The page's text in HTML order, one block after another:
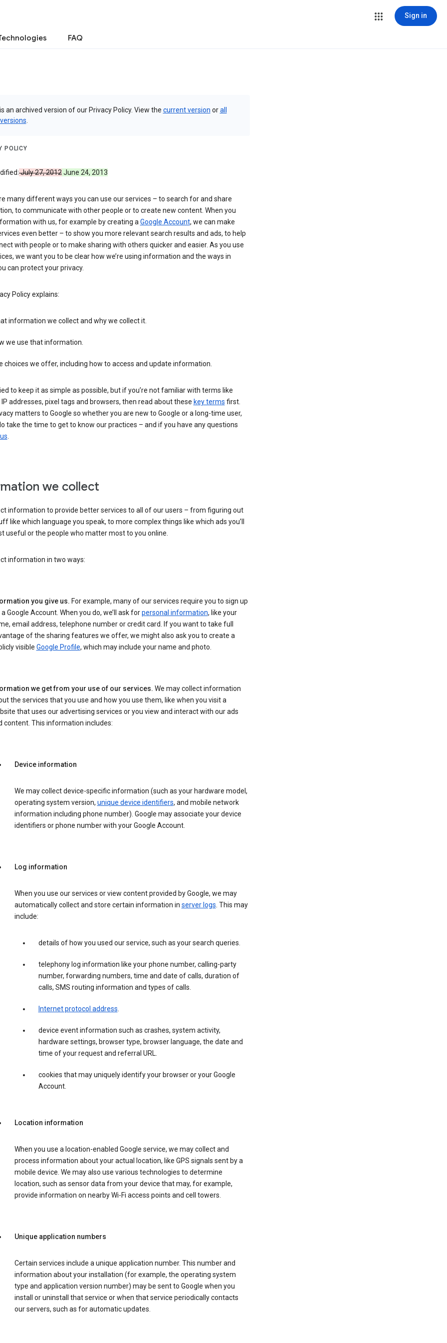
Sign in
FAQ
an archived version of our Privacy Policy. View the current version orall
POLICY
July 27, 2012June 24, 2013
many different ways you can use our services – to search for and share
to communicate with other people or to create new content. When you
with us, for example by creating aGoogle Account, we can make
even better – to show you more relevant search results and ads, to help
with people or to make sharing with others quicker and easier. As you use
we want you to be clear how we’re using information and the ways in
can protect your privacy.
Policy explains:
information we collect and why we collect it.
we use that information.
choices we offer, including how to access and update information.
to keep it as simple as possible, but if you’re not familiar with terms like
IP addresses, pixel tags and browsers, then read about these key terms first.
matters to Google so whether you are new to Google or a long-time user,
take the time to get to know our practices – and if you have any questions
.
we collect
information to provide better services to all of our users – from figuring out
like which language you speak, to more complex things like which ads you’ll
useful or the people who matter most to you online.
information in two ways:
you give us. For example, many of our services require you to sign up
Google Account. When you do, we’ll ask forpersonal information, like your
email address, telephone number or credit card. If you want to take full
of the sharing features we offer, we might also ask you to create a
visible Google Profile, which may include your name and photo.
we get from your use of our services. We may collect information
the services that you use and how you use them, like when you visit a
that uses our advertising services or you view and interact with our ads
content. This information includes:
Device information
We may collect device-specific information (such as your hardware model,
operating system version, unique device identifiers, and mobile network
information including phone number). Google may associate your device
identifiers or phone number with your Google Account.
Log information
When you use our services or view content provided by Google, we may
automatically collect and store certain information in server logs. This may
include:
details of how you used our service, such as your search queries.
telephony log information like your phone number, calling-party
number, forwarding numbers, time and date of calls, duration of
calls, SMS routing information and types of calls.
Internet protocol address.
device event information such as crashes, system activity,
hardware settings, browser type, browser language, the date and
time of your request and referral URL.
cookies that may uniquely identify your browser or your Google
Account.
Location information
When you use a location-enabled Google service, we may collect and
process information about your actual location, like GPS signals sent by a
mobile device. We may also use various technologies to determine
location, such as sensor data from your device that may, for example,
provide information on nearby Wi-Fi access points and cell towers.
Unique application numbers
Certain services include a unique application number. This number and
information about your installation (for example, the operating system
type and application version number) may be sent to Google when you
install or uninstall that service or when that service periodically contacts
our servers, such as for automatic updates.